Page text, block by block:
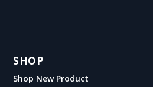
SHOP
Shop New Product